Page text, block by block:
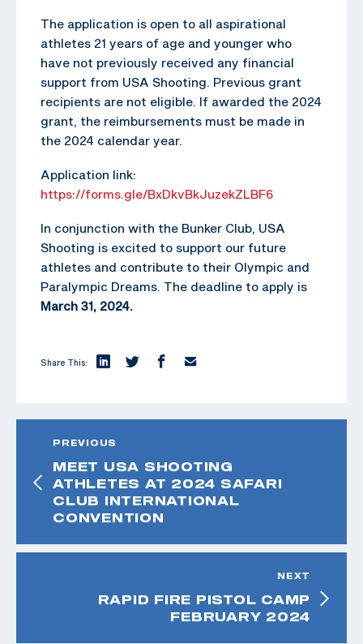
The application is open to all aspirational
athletes 21 years of age and younger who
have not previously received any financial
support from USA Shooting. Previous grant
recipients are not eligible. If awarded the 2024
grant, the reimbursements must be made in
the 2024 calendar year.
Application link:
https://forms.gle/BxDkvBkJuzekZLBF6
In conjunction with the Bunker Club, USA
Shooting is excited to support our future
athletes and contribute to their Olympic and
Paralympic Dreams. The deadline to apply is
March 31, 2024.
Share This:
PREVIOUS
MEET USA SHOOTING
ATHLETES AT 2024 SAFARI
CLUB INTERNATIONAL
CONVENTION
NEXT
RAPID FIRE PISTOL CAMP
FEBRUARY 2024